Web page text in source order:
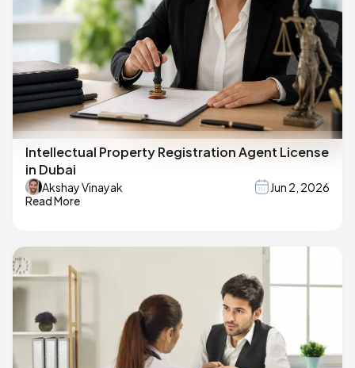
Intellectual Property Registration Agent License
in Dubai
Akshay Vinayak
Jun 2, 2026
Read More